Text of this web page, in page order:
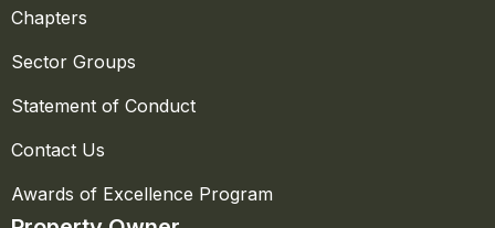
Chapters
Sector Groups
Statement of Conduct
Contact Us
Awards of Excellence Program